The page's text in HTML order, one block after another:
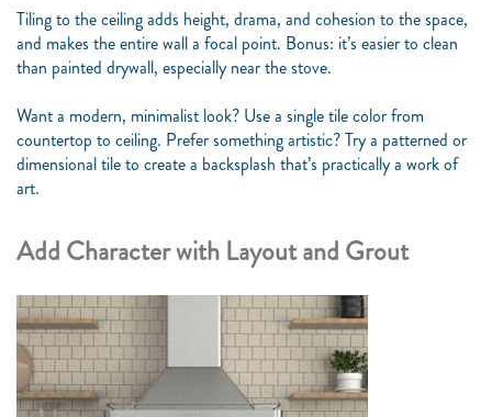
Tiling to the ceiling adds height, drama, and cohesion to the space,
and makes the entire wall a focal point. Bonus: it’s easier to clean
than painted drywall, especially near the stove.
Want a modern, minimalist look? Use a single tile color from
countertop to ceiling. Prefer something artistic? Try a patterned or
dimensional tile to create a backsplash that’s practically a work of
art.
Add Character with Layout and Grout